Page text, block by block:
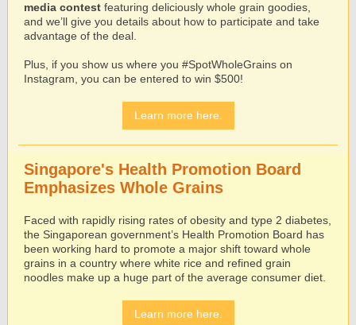
media contest featuring deliciously whole grain goodies,
and we’ll give you details about how to participate and take
advantage of the deal.
Plus, if you show us where you #SpotWholeGrains on
Instagram, you can be entered to win $500!
Learn more here.
Singapore's Health Promotion Board
Emphasizes Whole Grains
Faced with rapidly rising rates of obesity and type 2 diabetes,
the Singaporean government’s Health Promotion Board has
been working hard to promote a major shift toward whole
grains in a country where white rice and refined grain
noodles make up a huge part of the average consumer diet.
Learn more here.